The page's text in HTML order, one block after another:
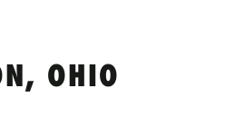
OHIO